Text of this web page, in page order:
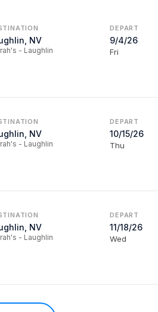
NV
- Laughlin
DEPART
9/4/26
Fri
NV
- Laughlin
DEPART
10/15/26
Thu
NV
- Laughlin
DEPART
11/18/26
Wed